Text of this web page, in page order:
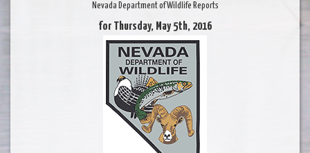
Nevada Department of Wildlife Reports
for Thursday, May 5th, 2016